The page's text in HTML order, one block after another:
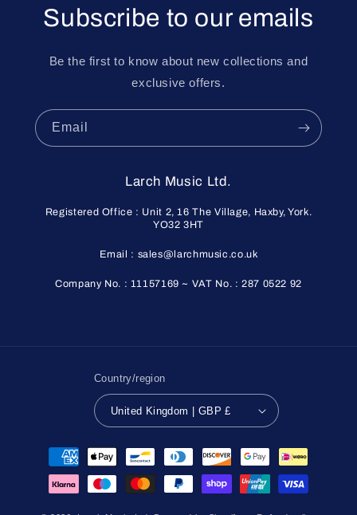
Subscribe to our emails
Be the first to know about new collections and
exclusive offers.
Email
Larch Music Ltd.
Registered Office : Unit 2, 16 The Village, Haxby, York.
YO32 3HT
Email : sales@larchmusic.co.uk
Company No. : 11157169 ~ VAT No. : 287 0522 92
Country/region
United Kingdom | GBP £
Payment
methods